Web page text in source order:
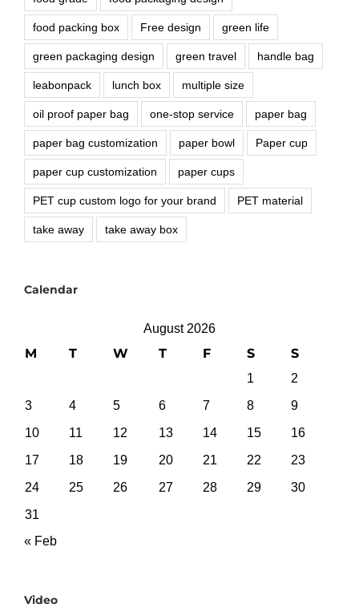
food packing box Free design green life
green packaging design green travel handle bag
leabonpack lunch box multiple size
oil proof paper bag one-stop service paper bag
paper bag customization paper bowl Paper cup
paper cup customization paper cups
PET cup custom logo for your brand PET material
take away take away box
Calendar
August 2026
M T W T F S S
1
2
3
4 5 6 7 8
9
10
11 12 13 14 15
16
17
18 19 20 21 22
23
24
25 26 27 28 29
30
31
« Feb
Video